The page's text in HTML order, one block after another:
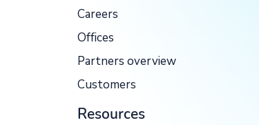
Careers
Offices
Partners overview
Customers
Resources